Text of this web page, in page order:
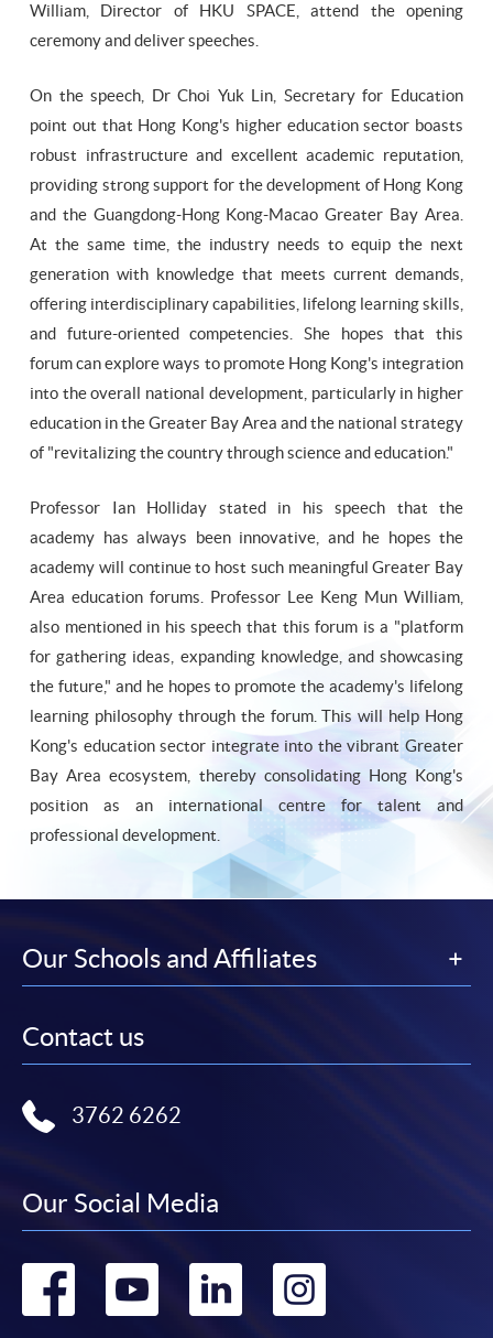
William, Director of HKU SPACE, attend the opening
ceremony and deliver speeches.
On the speech, Dr Choi Yuk Lin, Secretary for Education
point out that Hong Kong's higher education sector boasts
robust infrastructure and excellent academic reputation,
providing strong support for the development of Hong Kong
and the Guangdong-Hong Kong-Macao Greater Bay Area.
At the same time, the industry needs to equip the next
generation with knowledge that meets current demands,
offering interdisciplinary capabilities, lifelong learning skills,
and future-oriented competencies. She hopes that this
forum can explore ways to promote Hong Kong's integration
into the overall national development, particularly in higher
education in the Greater Bay Area and the national strategy
of "revitalizing the country through science and education."
Professor Ian Holliday stated in his speech that the
academy has always been innovative, and he hopes the
academy will continue to host such meaningful Greater Bay
Area education forums. Professor Lee Keng Mun William,
also mentioned in his speech that this forum is a "platform
for gathering ideas, expanding knowledge, and showcasing
the future," and he hopes to promote the academy's lifelong
learning philosophy through the forum. This will help Hong
Kong's education sector integrate into the vibrant Greater
Bay Area ecosystem, thereby consolidating Hong Kong's
position as an international centre for talent and
professional development.
Our Schools and Affiliates
Contact us
3762 6262
Our Social Media
Go Go Go Go